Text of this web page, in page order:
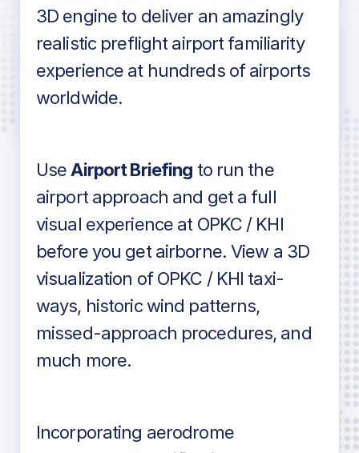
Detailed airport information as found
in industry standard aviation charts
3D engine to deliver an amazingly
realistic preflight airport familiarity
experience at hundreds of airports
worldwide.
Use Airport Briefing to run the
airport approach and get a full
visual experience at OPKC / KHI
before you get airborne. View a 3D
visualization of OPKC / KHI taxi-
ways, historic wind patterns,
missed-approach procedures, and
much more.
Incorporating aerodrome